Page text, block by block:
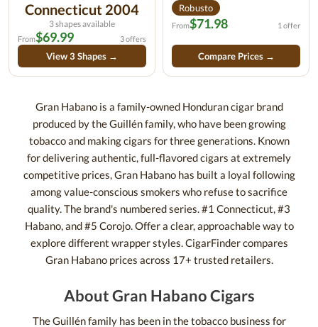
Connecticut 2004
3 shapes available
From$69.99 3 offers
View 3 Shapes →
Robusto
From$71.98 1 offer
Compare Prices →
Gran Habano is a family-owned Honduran cigar brand
produced by the Guillén family, who have been growing
tobacco and making cigars for three generations. Known
for delivering authentic, full-flavored cigars at extremely
competitive prices, Gran Habano has built a loyal following
among value-conscious smokers who refuse to sacrifice
quality. The brand's numbered series. #1 Connecticut, #3
Habano, and #5 Corojo. Offer a clear, approachable way to
explore different wrapper styles. CigarFinder compares
Gran Habano prices across 17+ trusted retailers.
About Gran Habano Cigars
The Guillén family has been in the tobacco business for